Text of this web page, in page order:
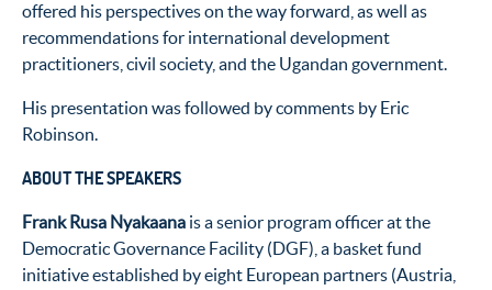
offered his perspectives on the way forward, as well as
recommendations for international development
practitioners, civil society, and the Ugandan government.
His presentation was followed by comments by Eric
Robinson.
ABOUT THE SPEAKERS
Frank Rusa Nyakaana is a senior program officer at the
Democratic Governance Facility (DGF), a basket fund
initiative established by eight European partners (Austria,